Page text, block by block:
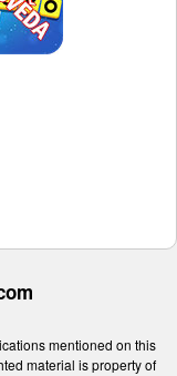
mentioned on this
material is property of